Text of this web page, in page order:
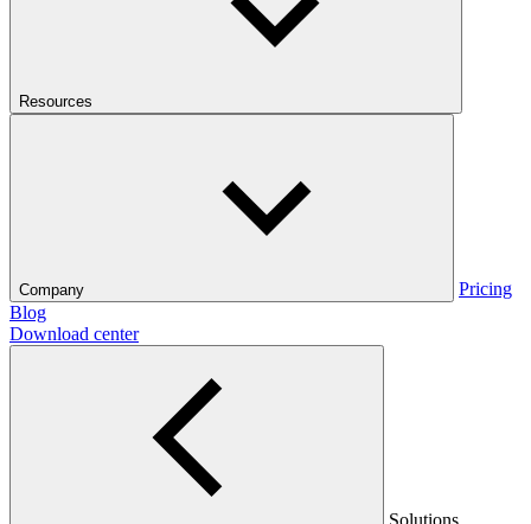
Resources
Company
Pricing
Blog
Download center
Solutions